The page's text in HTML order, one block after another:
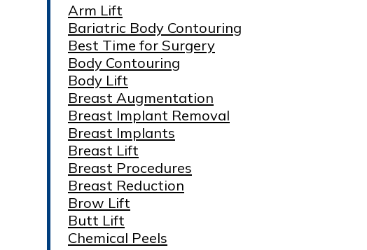
Arm Lift
Bariatric Body Contouring
Best Time for Surgery
Body Contouring
Body Lift
Breast Augmentation
Breast Implant Removal
Breast Implants
Breast Lift
Breast Procedures
Breast Reduction
Brow Lift
Butt Lift
Chemical Peels